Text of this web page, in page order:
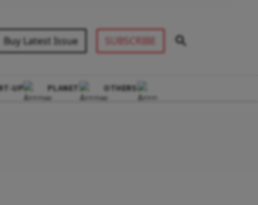
Buy Latest Issue SUBSCRIBE
UP PLANET OTHERS